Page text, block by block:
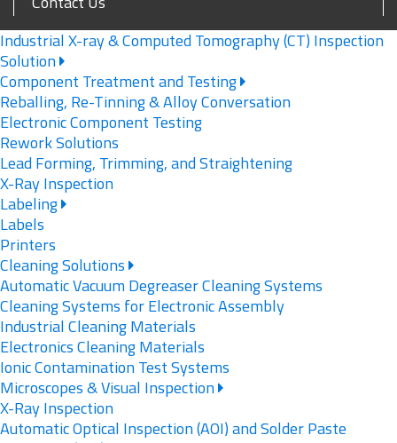
Industrial X-ray & Computed Tomography (CT) Inspection
Solution
Component Treatment and Testing
Reballing, Re-Tinning & Alloy Conversation
Electronic Component Testing
Rework Solutions
Lead Forming, Trimming, and Straightening
X-Ray Inspection
Labeling
Labels
Printers
Cleaning Solutions
Automatic Vacuum Degreaser Cleaning Systems
Cleaning Systems for Electronic Assembly
Industrial Cleaning Materials
Electronics Cleaning Materials
Ionic Contamination Test Systems
Microscopes & Visual Inspection
X-Ray Inspection
Automatic Optical Inspection (AOI) and Solder Paste